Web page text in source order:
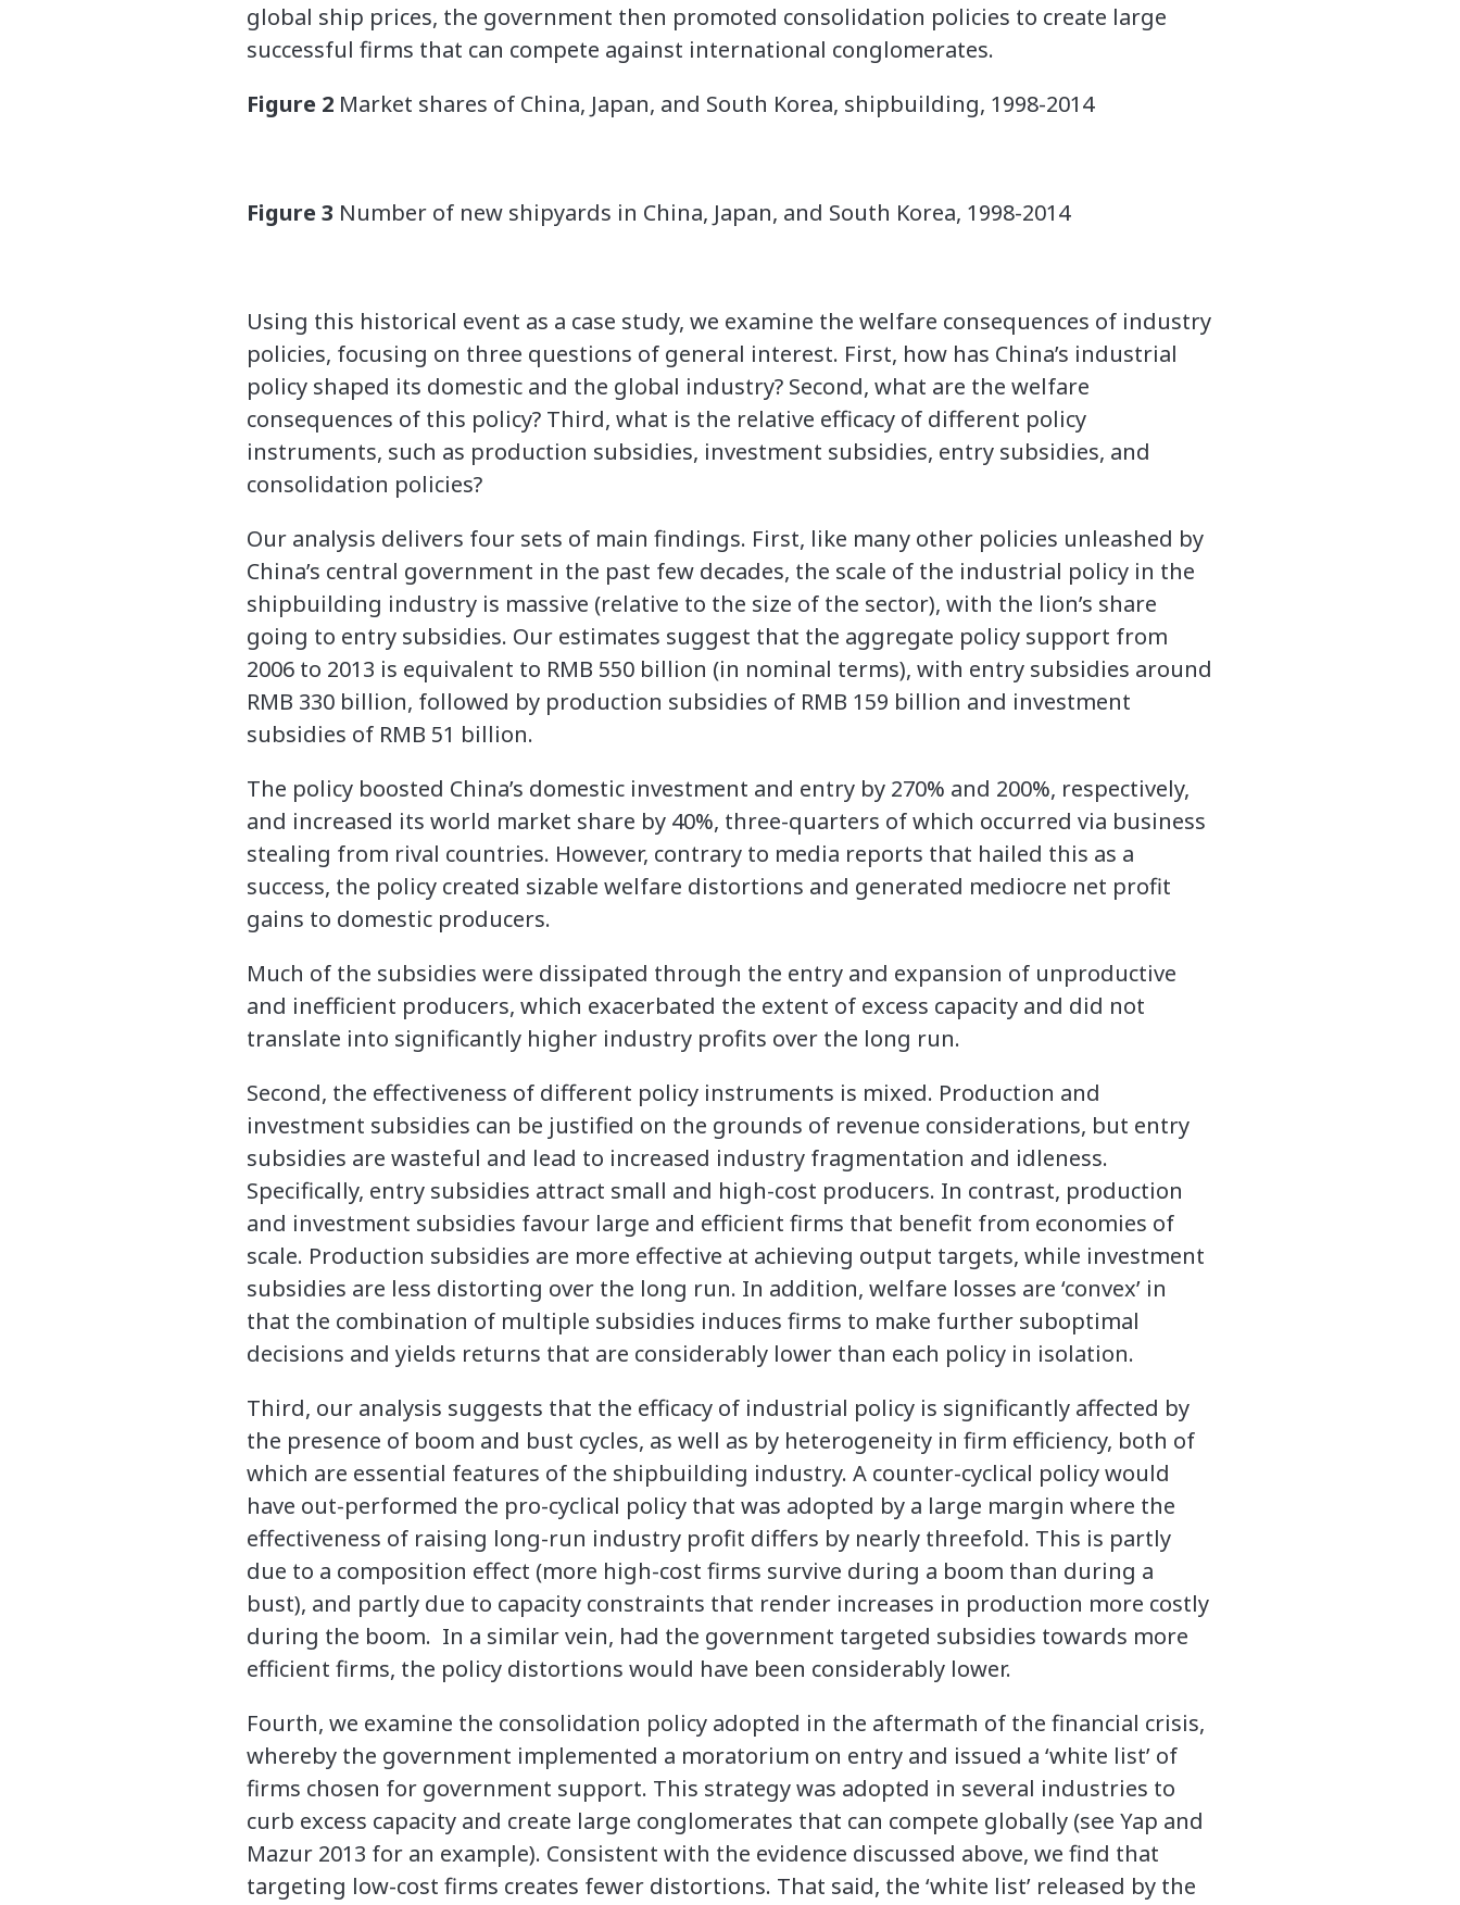
global ship prices, the government then promoted consolidation policies to create large
successful firms that can compete against international conglomerates.
Figure 2 Market shares of China, Japan, and South Korea, shipbuilding, 1998-2014
Figure 3 Number of new shipyards in China, Japan, and South Korea, 1998-2014
Using this historical event as a case study, we examine the welfare consequences of industry
policies, focusing on three questions of general interest. First, how has China’s industrial
policy shaped its domestic and the global industry? Second, what are the welfare
consequences of this policy? Third, what is the relative efficacy of different policy
instruments, such as production subsidies, investment subsidies, entry subsidies, and
consolidation policies?
Our analysis delivers four sets of main findings. First, like many other policies unleashed by
China’s central government in the past few decades, the scale of the industrial policy in the
shipbuilding industry is massive (relative to the size of the sector), with the lion’s share
going to entry subsidies. Our estimates suggest that the aggregate policy support from
2006 to 2013 is equivalent to RMB 550 billion (in nominal terms), with entry subsidies around
RMB 330 billion, followed by production subsidies of RMB 159 billion and investment
subsidies of RMB 51 billion.
The policy boosted China’s domestic investment and entry by 270% and 200%, respectively,
and increased its world market share by 40%, three-quarters of which occurred via business
stealing from rival countries. However, contrary to media reports that hailed this as a
success, the policy created sizable welfare distortions and generated mediocre net profit
gains to domestic producers.
Much of the subsidies were dissipated through the entry and expansion of unproductive
and inefficient producers, which exacerbated the extent of excess capacity and did not
translate into significantly higher industry profits over the long run.
Second, the effectiveness of different policy instruments is mixed. Production and
investment subsidies can be justified on the grounds of revenue considerations, but entry
subsidies are wasteful and lead to increased industry fragmentation and idleness.
Specifically, entry subsidies attract small and high-cost producers. In contrast, production
and investment subsidies favour large and efficient firms that benefit from economies of
scale. Production subsidies are more effective at achieving output targets, while investment
subsidies are less distorting over the long run. In addition, welfare losses are ‘convex’ in
that the combination of multiple subsidies induces firms to make further suboptimal
decisions and yields returns that are considerably lower than each policy in isolation.
Third, our analysis suggests that the efficacy of industrial policy is significantly affected by
the presence of boom and bust cycles, as well as by heterogeneity in firm efficiency, both of
which are essential features of the shipbuilding industry. A counter-cyclical policy would
have out-performed the pro-cyclical policy that was adopted by a large margin where the
effectiveness of raising long-run industry profit differs by nearly threefold. This is partly
due to a composition effect (more high-cost firms survive during a boom than during a
bust), and partly due to capacity constraints that render increases in production more costly
during the boom. In a similar vein, had the government targeted subsidies towards more
efficient firms, the policy distortions would have been considerably lower.
Fourth, we examine the consolidation policy adopted in the aftermath of the financial crisis,
whereby the government implemented a moratorium on entry and issued a ‘white list’ of
firms chosen for government support. This strategy was adopted in several industries to
curb excess capacity and create large conglomerates that can compete globally (see Yap and
Mazur 2013 for an example). Consistent with the evidence discussed above, we find that
targeting low-cost firms creates fewer distortions. That said, the ‘white list’ released by the